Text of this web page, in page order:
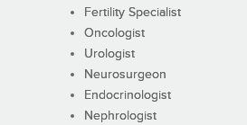
Fertility Specialist
Oncologist
Urologist
Neurosurgeon
Endocrinologist
Nephrologist